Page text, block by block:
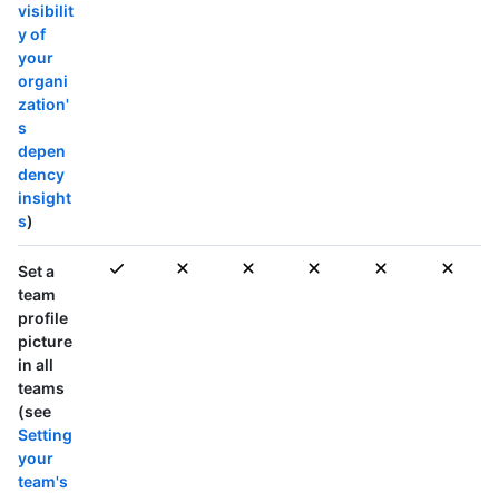
visibilit
y of
your
organi
zation'
s
depen
dency
insight
s)
Set a
team
profile
picture
in all
teams
(see
Setting
your
team's